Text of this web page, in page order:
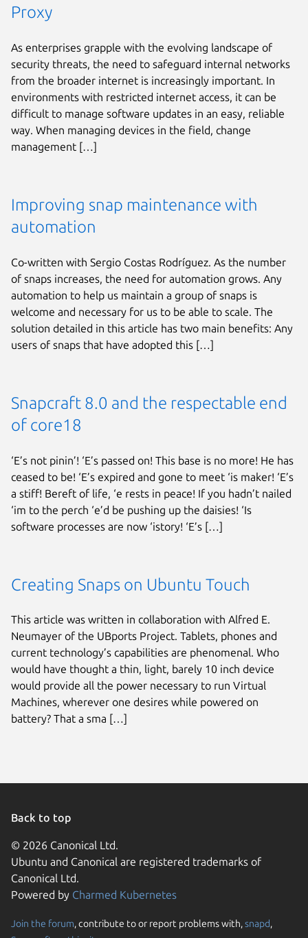
Proxy
As enterprises grapple with the evolving landscape of
security threats, the need to safeguard internal networks
from the broader internet is increasingly important. In
environments with restricted internet access, it can be
difficult to manage software updates in an easy, reliable
way. When managing devices in the field, change
management […]
Improving snap maintenance with
automation
Co-written with Sergio Costas Rodríguez. As the number
of snaps increases, the need for automation grows. Any
automation to help us maintain a group of snaps is
welcome and necessary for us to be able to scale. The
solution detailed in this article has two main benefits: Any
users of snaps that have adopted this […]
Snapcraft 8.0 and the respectable end
of core18
‘E’s not pinin’! ‘E’s passed on! This base is no more! He has
ceased to be! ‘E’s expired and gone to meet ‘is maker! ‘E’s
a stiff! Bereft of life, ‘e rests in peace! If you hadn’t nailed
‘im to the perch ‘e’d be pushing up the daisies! ‘Is
software processes are now ‘istory! ‘E’s […]
Creating Snaps on Ubuntu Touch
This article was written in collaboration with Alfred E.
Neumayer of the UBports Project. Tablets, phones and
current technology’s capabilities are phenomenal. Who
would have thought a thin, light, barely 10 inch device
would provide all the power necessary to run Virtual
Machines, wherever one desires while powered on
battery? That a sma […]
Back to top
© 2026 Canonical Ltd.
Ubuntu and Canonical are registered trademarks of
Canonical Ltd.
Powered by Charmed Kubernetes
Join the forum, contribute to or report problems with,snapd,
We use cookies and